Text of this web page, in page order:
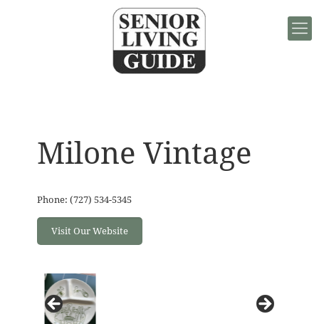
Milone Vintage
Phone: (727) 534-5345
Visit Our Website